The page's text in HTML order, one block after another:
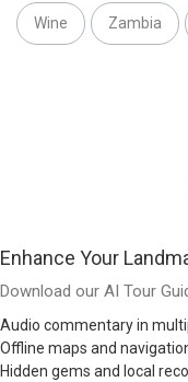
Wine Zambia
Enhance Your
Download our AI Tour
Audio commentary in
Offline maps and
Hidden gems and local